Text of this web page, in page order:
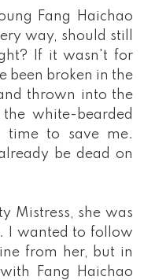
Fang Haichao
way, should still
If it wasn't for
been broken in the
thrown into the
the white-bearded
time to save me.
be dead on
Mistress, she was
I wanted to follow
from her, but in
Fang Haichao